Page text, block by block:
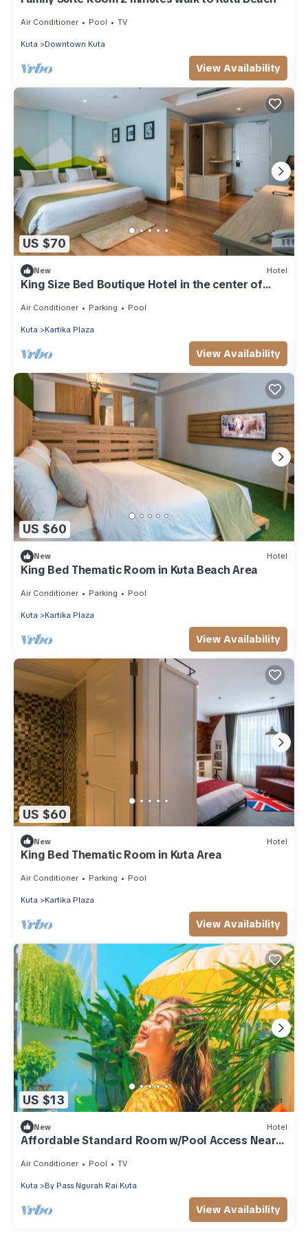
Air Conditioner Pool TV
Kuta Downtown Kuta
View Availability
US $70
New Hotel
King Size Bed Boutique Hotel in the center of
Air Conditioner Parking Pool
Kuta Kartika Plaza
View Availability
US $60
New Hotel
King Bed Thematic Room in Kuta Beach Area
Air Conditioner Parking Pool
Kuta Kartika Plaza
View Availability
US $60
New Hotel
King Bed Thematic Room in Kuta Area
Air Conditioner Parking Pool
Kuta Kartika Plaza
View Availability
US $13
New Hotel
Affordable Standard Room w/Pool Access Near
Bali Airport
Air Conditioner Pool TV
Kuta By Pass Ngurah Rai Kuta
View Availability